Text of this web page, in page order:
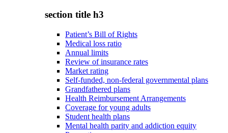
section title h3
Patient’s Bill of Rights
Medical loss ratio
Annual limits
Review of insurance rates
Market rating
Self-funded, non-federal governmental plans
Grandfathered plans
Health Reimbursement Arrangements
Coverage for young adults
Student health plans
Mental health parity and addiction equity